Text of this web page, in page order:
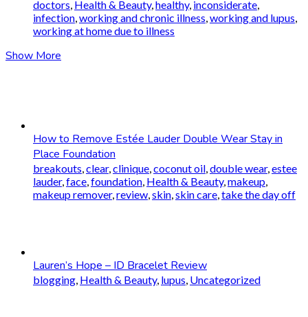
doctors Health & Beauty, healthy, inconsiderate
infection working and chronic illness working and lupus
working at home due to illness
Show More
How to Remove Estée Lauder Double Wear Stay in
Place Foundation
breakouts clear, clinique coconut oil double wear, estee
lauder, face foundation Health & Beauty, makeup
makeup remover, review skin skin care take the day off
Lauren’s Hope – ID Bracelet Review
blogging Health & Beauty, lupus Uncategorized